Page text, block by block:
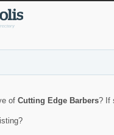
of Cutting Edge Barbers? If